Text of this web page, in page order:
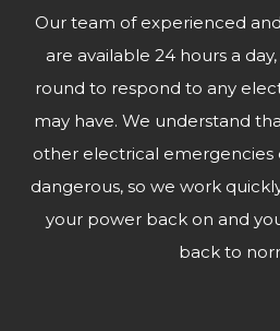
Our team of experienced
are available 24 hours a
round to respond to any
may have. We understand
other electrical emergencies
dangerous, so we work
your power back on and
back to